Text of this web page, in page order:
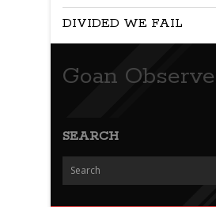
DIVIDED WE FAIL
Goan
SEARCH